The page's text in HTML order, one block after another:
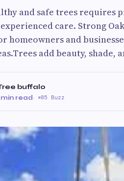
and safe trees requires
care. Strong
homeowners and
add beauty, shade,
buffalo
min read· 85 Buzz